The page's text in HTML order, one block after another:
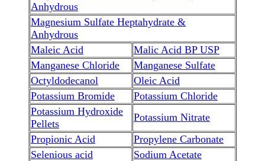
Anhydrous
Magnesium Sulfate Heptahydrate &
Anhydrous
Maleic Acid
Malic Acid BP USP
Manganese Chloride
Manganese Sulfate
Octyldodecanol
Oleic Acid
Potassium Bromide
Potassium Chloride
Potassium Hydroxide
Pellets
Potassium Nitrate
Propionic Acid
Propylene Carbonate
Selenious acid
Sodium Acetate